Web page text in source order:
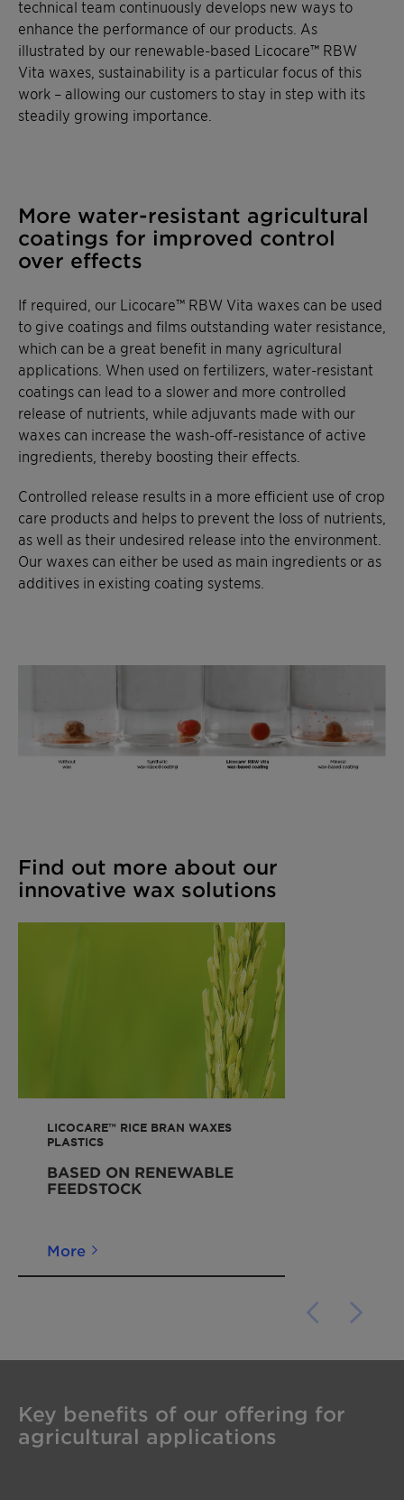
technical team continuously develops new ways to
enhance the performance of our products. As
illustrated by our renewable-based Licocare™ RBW
Vita waxes, sustainability is a particular focus of this
work – allowing our customers to stay in step with its
steadily growing importance.
More water-resistant agricultural
coatings for improved control
over effects
If required, our Licocare™ RBW Vita waxes can be used
to give coatings and films outstanding water resistance,
which can be a great benefit in many agricultural
applications. When used on fertilizers, water-resistant
coatings can lead to a slower and more controlled
release of nutrients, while adjuvants made with our
waxes can increase the wash-off-resistance of active
ingredients, thereby boosting their effects.
Controlled release results in a more efficient use of crop
care products and helps to prevent the loss of nutrients,
as well as their undesired release into the environment.
Our waxes can either be used as main ingredients or as
additives in existing coating systems.
Find out more about our
innovative wax solutions
LICOCARE™ RICE BRAN WAXES
PLASTICS
BASED ON RENEWABLE
FEEDSTOCK
More
Key benefits of our offering for
agricultural applications